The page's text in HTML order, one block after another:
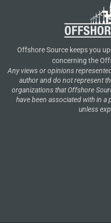
Offshore Source keeps you
concerning the
Any views or opinions
author and do not represent
organizations that Offshore
have been associated with in
unless